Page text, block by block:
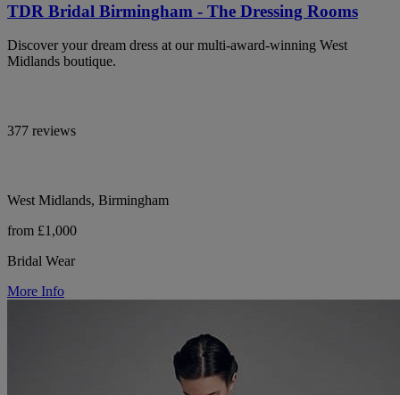
TDR Bridal Birmingham - The Dressing Rooms
Discover your dream dress at our multi-award-winning West
Midlands boutique.
377 reviews
West Midlands, Birmingham
from £1,000
Bridal Wear
More Info